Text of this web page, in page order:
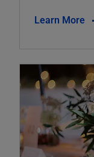
Learn More